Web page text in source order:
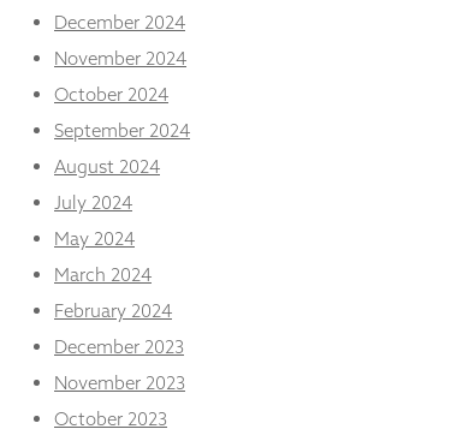
December 2024
November 2024
October 2024
September 2024
August 2024
July 2024
May 2024
March 2024
February 2024
December 2023
November 2023
October 2023
Marketing
By sharing
your
interests
and
behaviour as
site, you
increase the
chance of
seeing
personalised
content and
offers.